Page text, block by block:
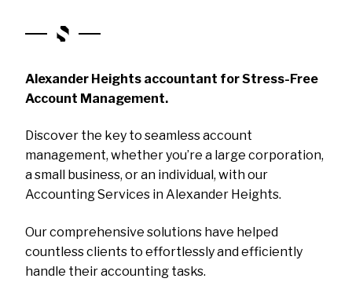
Alexander Heights accountant for Stress-Free
Account Management.
Discover the key to seamless account
management, whether you’re a large corporation,
a small business, or an individual, with our
Accounting Services in Alexander Heights.
Our comprehensive solutions have helped
countless clients to effortlessly and efficiently
handle their accounting tasks.